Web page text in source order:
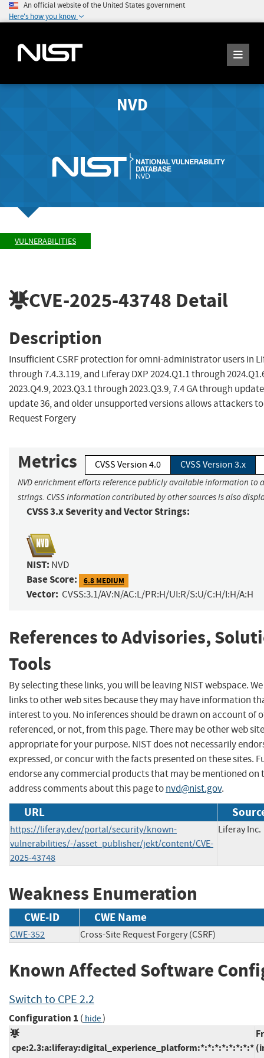
An official website of the United States government
Here's how you know
NVD
VULNERABILITIES
CVE-2025-43748 Detail
Description
Insufficient CSRF protection for omni-administrator users in
through 7.4.3.119, and Liferay DXP 2024.Q1.1 through
2023.Q4.9, 2023.Q3.1 through 2023.Q3.9, 7.4 GA through
update 36, and older unsupported versions allows attackers
Request Forgery
Metrics CVSS Version 4.0 CVSS Version 3.x
NVD enrichment efforts reference publicly available information to
strings. CVSS information contributed by other sources is also
CVSS 3.x Severity and Vector Strings:
NIST: NVD
Base Score: 6.8 MEDIUM
Vector: CVSS:3.1/AV:N/AC:L/PR:H/UI:R/S:U/C:H/I:H/A:H
References to Advisories,
Tools
By selecting these links, you will be leaving NIST webspace.
links to other web sites because they may have information
interest to you. No inferences should be drawn on account of
referenced, or not, from this page. There may be other web
appropriate for your purpose. NIST does not necessarily
expressed, or concur with the facts presented on these sites.
endorse any commercial products that may be mentioned on
address comments about this page tonvd@nist.gov.
URL
https://liferay.dev/portal/security/known-
vulnerabilities/-/asset_publisher/jekt/content/CVE-
2025-43748
Liferay Inc.
Weakness Enumeration
CWE-ID CWE Name
CWE-352 Cross-Site Request Forgery (CSRF)
Known Affected Software
Switch to CPE 2.2
Configuration 1 ( hide)
cpe:2.3:a:liferay:digital_experience_platform:*:*:*:*:*:*:*:*